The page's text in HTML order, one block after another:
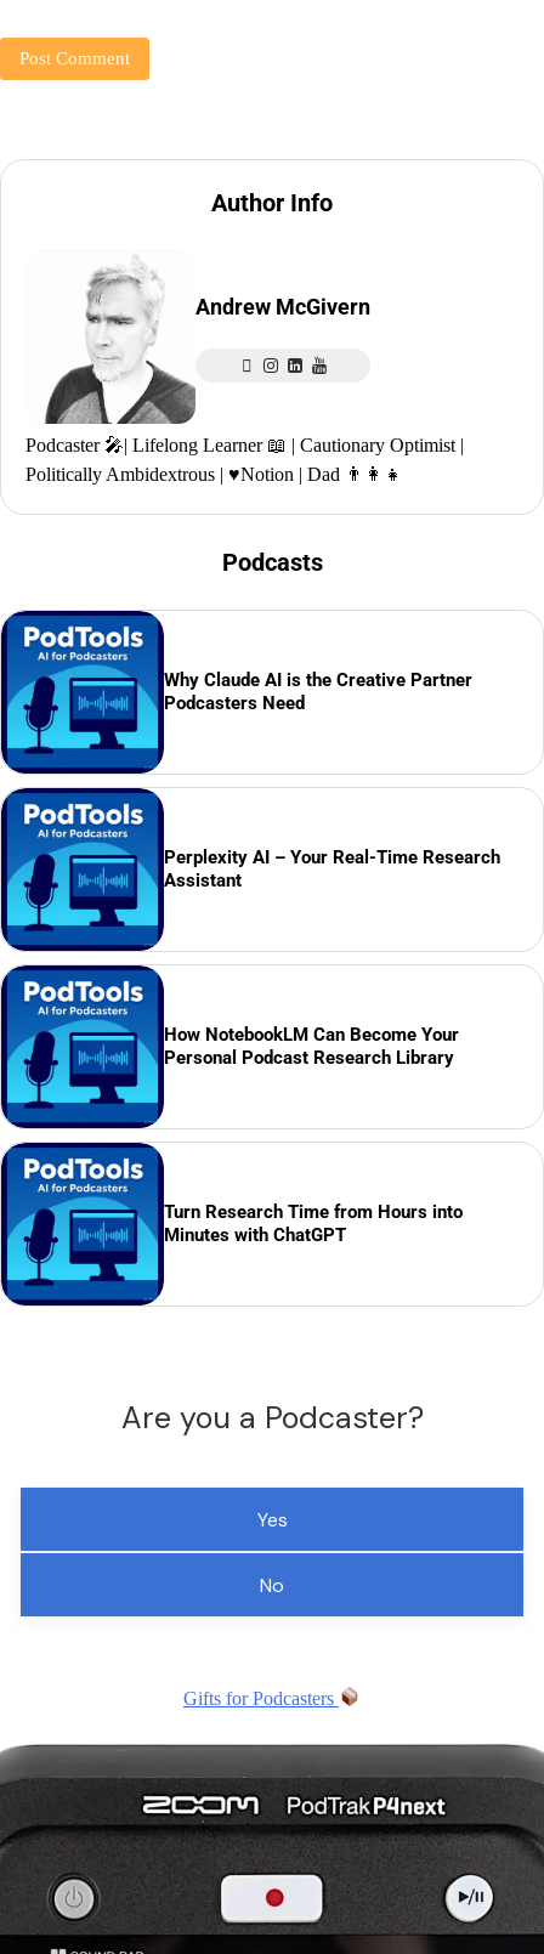
Author Info
Andrew McGivern
Podcaster 🎤| Lifelong Learner 📖 | Cautionary Optimist |
Politically Ambidextrous | ♥️Notion | Dad 👨‍👩‍👧
Podcasts
Why Claude AI is the Creative Partner
Podcasters Need
Perplexity AI – Your Real-Time Research
Assistant
How NotebookLM Can Become Your
Personal Podcast Research Library
Turn Research Time from Hours into
Minutes with ChatGPT
Are you a Podcaster?
Yes
No
Gifts for Podcasters